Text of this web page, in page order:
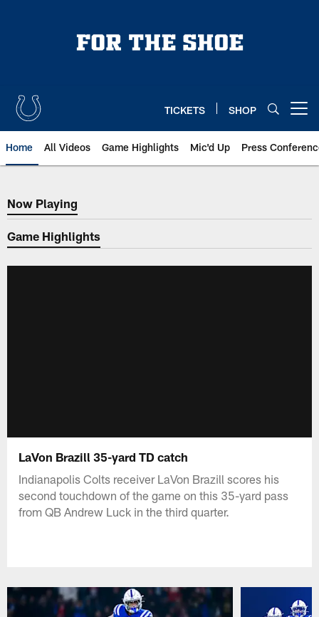
TICKETS SHOP
Home All Videos Game Highlights Mic'd Up Press
Now Playing
Now Playing
Game Highlights
LaVon Brazill 35-yard TD catch
Indianapolis Colts receiver LaVon Brazill scores his
second touchdown of the game on this 35-yard pass
from QB Andrew Luck in the third quarter.